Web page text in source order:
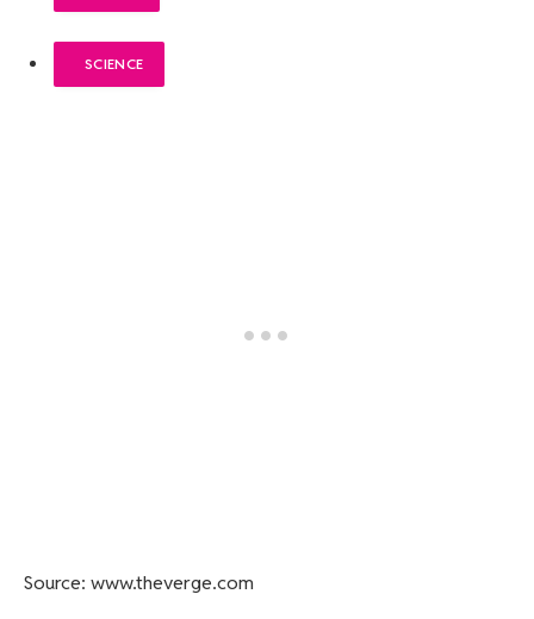
SCIENCE
Source: www.theverge.com